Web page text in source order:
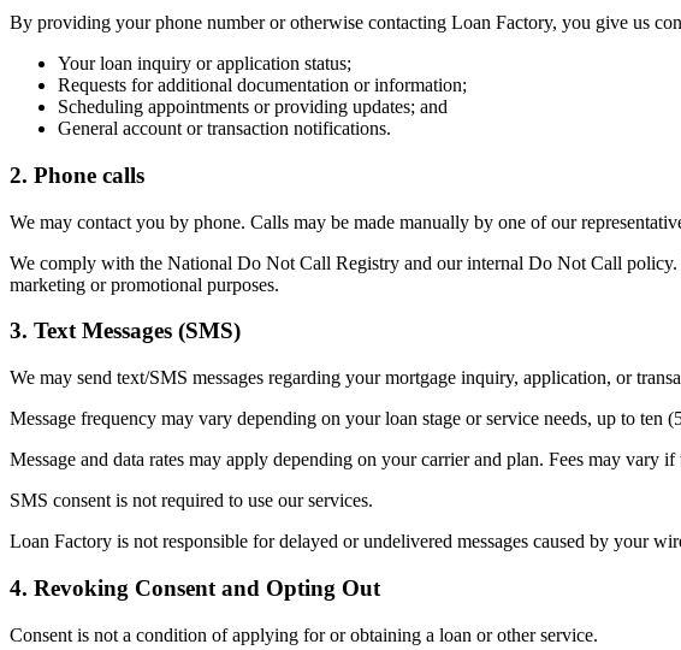
By providing your phone number or otherwise contacting Loan Factory, you give us
Your loan inquiry or application status;
Requests for additional documentation or information;
Scheduling appointments or providing updates; and
General account or transaction notifications.
2. Phone calls
We may contact you by phone. Calls may be made manually by one of our
We comply with the National Do Not Call Registry and our internal Do Not Call
marketing or promotional purposes.
3. Text Messages (SMS)
We may send text/SMS messages regarding your mortgage inquiry, application, or
Message frequency may vary depending on your loan stage or service needs, up to ten
Message and data rates may apply depending on your carrier and plan. Fees may vary
SMS consent is not required to use our services.
Loan Factory is not responsible for delayed or undelivered messages caused by your
4. Revoking Consent and Opting Out
Consent is not a condition of applying for or obtaining a loan or other service.